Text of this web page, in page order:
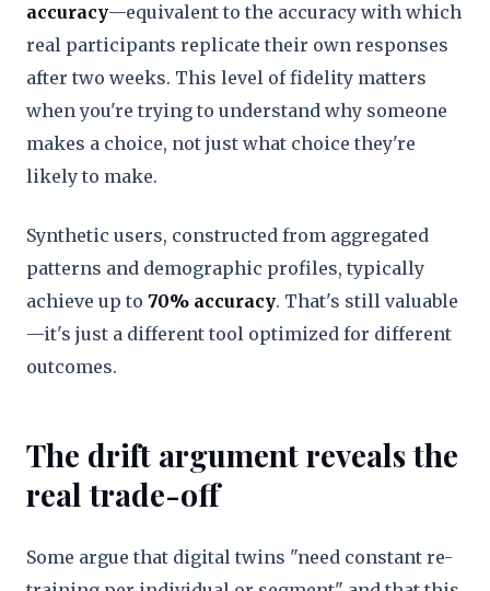
accuracy—equivalent to the accuracy with which
real participants replicate their own responses
after two weeks. This level of fidelity matters
when you're trying to understand why someone
makes a choice, not just what choice they're
likely to make.
Synthetic users, constructed from aggregated
patterns and demographic profiles, typically
achieve up to 70% accuracy. That's still valuable
—it's just a different tool optimized for different
outcomes.
The drift argument reveals the
real trade-off
Some argue that digital twins "need constant re-